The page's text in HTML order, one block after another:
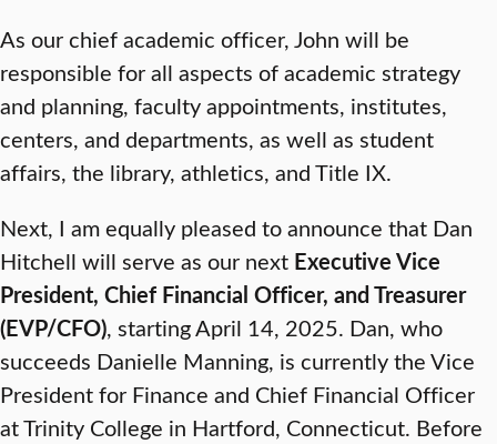
As our chief academic officer, John will be
responsible for all aspects of academic strategy
and planning, faculty appointments, institutes,
centers, and departments, as well as student
affairs, the library, athletics, and Title IX.
Next, I am equally pleased to announce that Dan
Hitchell will serve as our next Executive Vice
President, Chief Financial Officer, and Treasurer
(EVP/CFO), starting April 14, 2025. Dan, who
succeeds Danielle Manning, is currently the Vice
President for Finance and Chief Financial Officer
at Trinity College in Hartford, Connecticut. Before